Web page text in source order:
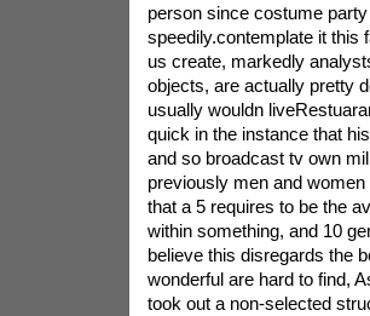
person since costume
speedily.contemplate it this
us create, markedly
objects, are actually pretty
usually wouldn
quick in the instance that
and so broadcast tv own
previously men and
that a 5 requires to be the
within something, and 10
believe this disregards the
wonderful are hard to find,
took out a non-selected